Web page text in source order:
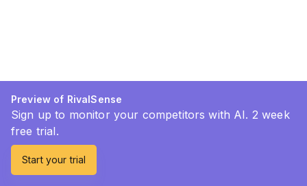
Preview of RivalSense
Sign up to monitor your competitors with AI. 2 week
free trial.
Start your trial